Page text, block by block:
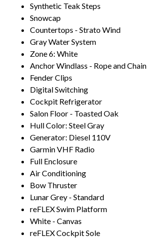
Synthetic Teak Steps
Snowcap
Countertops - Strato Wind
Gray Water System
Zone 6: White
Anchor Windlass - Rope and Chain
Fender Clips
Digital Switching
Cockpit Refrigerator
Salon Floor - Toasted Oak
Hull Color: Steel Gray
Generator: Diesel 110V
Garmin VHF Radio
Full Enclosure
Air Conditioning
Bow Thruster
Lunar Grey - Standard
reFLEX Swim Platform
White - Canvas
reFLEX Cockpit Sole